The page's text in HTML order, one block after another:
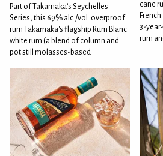
Part of Takamaka's Seychelles
Series, this 69% alc./vol. overproof
rum Takamaka's flagship Rum Blanc
white rum (a blend of column and
pot still molasses-based
cane
3-
rum